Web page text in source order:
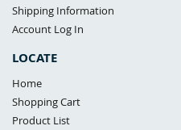
Shipping Information
Account Log In
LOCATE
Home
Shopping Cart
Product List